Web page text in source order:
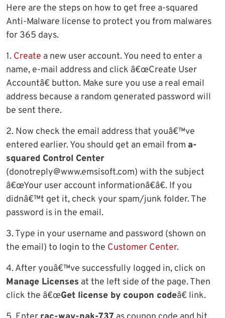
Here are the steps on how to get free a-squared
Anti-Malware license to protect you from malwares
for 365 days.
1. Create a new user account. You need to enter a
name, e-mail address and click â€œCreate User
Accountâ€ button. Make sure you use a real email
address because a random generated password will
be sent there.
2. Now check the email address that youâ€™ve
entered earlier. You should get an email from a-
squared Control Center
(donotreply@www.emsisoft.com) with the subject
â€œYour user account informationâ€â€. If you
didnâ€™t get it, check your spam/junk folder. The
password is in the email.
3. Type in your username and password (shown on
the email) to login to the Customer Center.
4. After youâ€™ve successfully logged in, click on
Manage Licenses at the left side of the page. Then
click the â€œGet license by coupon codeâ€ link.